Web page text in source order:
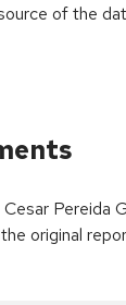
of the
Pereida
original